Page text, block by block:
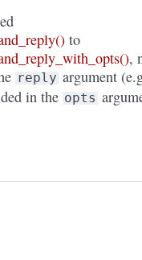
to
,
reply argument
in the opts